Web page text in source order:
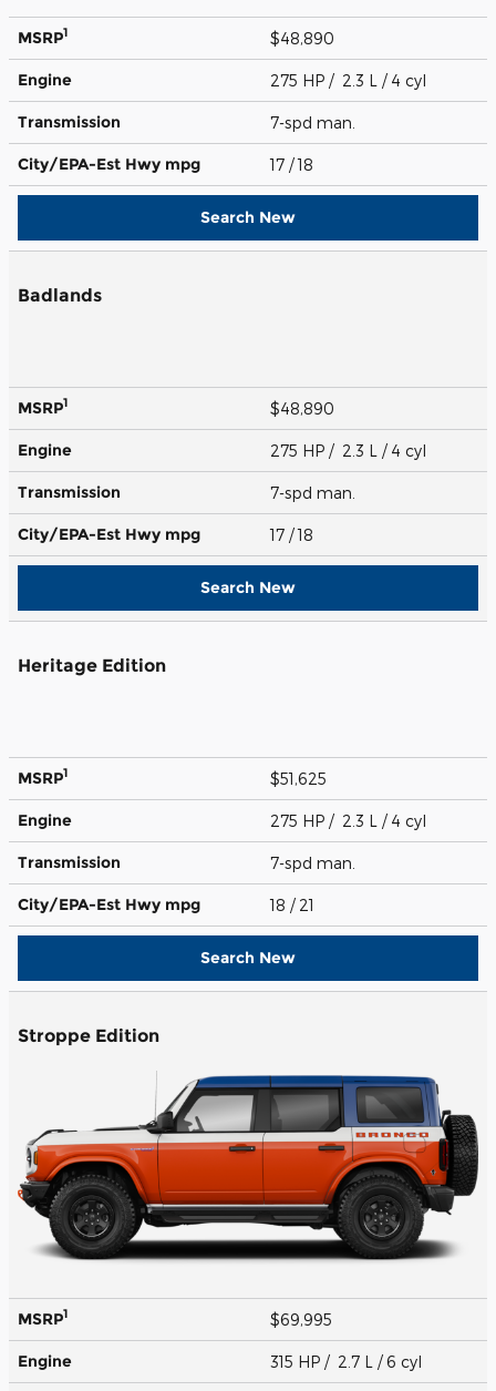
MSRP1 $48,890
Engine 275 HP / 2.3 L / 4 cyl
Transmission 7-spd man.
City/EPA-Est Hwy mpg 17 / 18
Search New
Badlands
MSRP1 $48,890
Engine 275 HP / 2.3 L / 4 cyl
Transmission 7-spd man.
City/EPA-Est Hwy mpg 17 / 18
Search New
Heritage Edition
MSRP1 $51,625
Engine 275 HP / 2.3 L / 4 cyl
Transmission 7-spd man.
City/EPA-Est Hwy mpg 18 / 21
Search New
Stroppe Edition
MSRP1 $69,995
Engine 315 HP / 2.7 L / 6 cyl